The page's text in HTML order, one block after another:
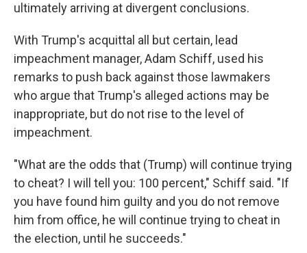
ultimately arriving at divergent conclusions.
With Trump's acquittal all but certain, lead
impeachment manager, Adam Schiff, used his
remarks to push back against those lawmakers
who argue that Trump's alleged actions may be
inappropriate, but do not rise to the level of
impeachment.
"What are the odds that (Trump) will continue trying
to cheat? I will tell you: 100 percent," Schiff said. "If
you have found him guilty and you do not remove
him from office, he will continue trying to cheat in
the election, until he succeeds."